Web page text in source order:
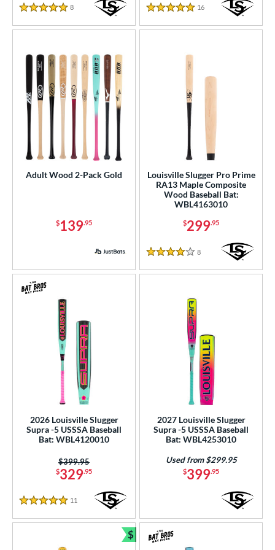
BUNDLES
SOON
5 Stars
8 Reviews
5 Stars
16 Reviews
Adult Wood 2-Pack Gold
$139.95
Louisville Slugger Pro Prime
RA13 Maple Composite
Wood Baseball Bat:
WBL4163010
$299.95
4 Stars
8 Reviews
2026 Louisville Slugger
Supra -5 USSSA Baseball
Bat: WBL4120010
$329.95
Price was:
$399.95
5 Stars
11 Reviews
2027 Louisville Slugger
Supra -5 USSSA Baseball
Bat: WBL4253010
$399.95
Used from $299.95
$
Bundle and Save